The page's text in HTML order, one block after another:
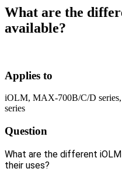
What are the
available?
Applies to
iOLM, MAX-700B/C/D
series
Question
What are the different
their uses?